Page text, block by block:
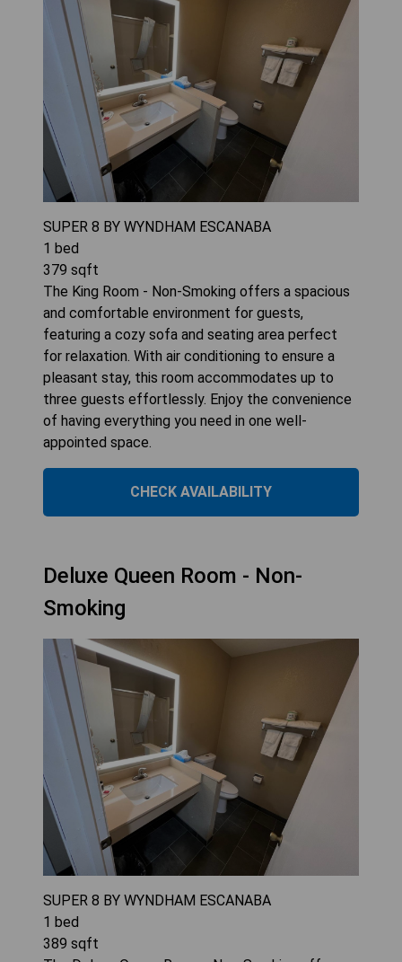
SUPER 8 BY WYNDHAM ESCANABA
1 bed
379 sqft
The King Room - Non-Smoking offers a spacious
and comfortable environment for guests,
featuring a cozy sofa and seating area perfect
for relaxation. With air conditioning to ensure a
pleasant stay, this room accommodates up to
three guests effortlessly. Enjoy the convenience
of having everything you need in one well-
appointed space.
CHECK AVAILABILITY
Deluxe Queen Room - Non-
Smoking
SUPER 8 BY WYNDHAM ESCANABA
1 bed
389 sqft